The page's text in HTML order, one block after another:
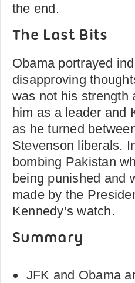
the end.
The Last Bits
Obama portrayed
disapproving
was not his strength
him as a leader and
as he turned
Stevenson liberals.
bombing Pakistan
being punished and
made by the
Kennedy’s watch.
Summary
JFK and Obama